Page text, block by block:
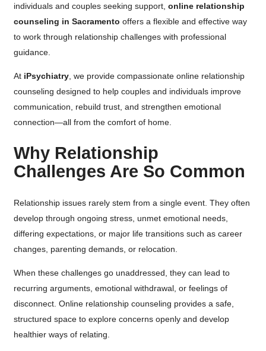
individuals and couples seeking support, online relationship
counseling in Sacramento offers a flexible and effective way
to work through relationship challenges with professional
guidance.
At iPsychiatry , we provide compassionate online relationship
counseling designed to help couples and individuals improve
communication, rebuild trust, and strengthen emotional
connection—all from the comfort of home.
Why Relationship
Challenges Are So Common
Relationship issues rarely stem from a single event. They often
develop through ongoing stress, unmet emotional needs,
differing expectations, or major life transitions such as career
changes, parenting demands, or relocation.
When these challenges go unaddressed, they can lead to
recurring arguments, emotional withdrawal, or feelings of
disconnect. Online relationship counseling provides a safe,
structured space to explore concerns openly and develop
healthier ways of relating.